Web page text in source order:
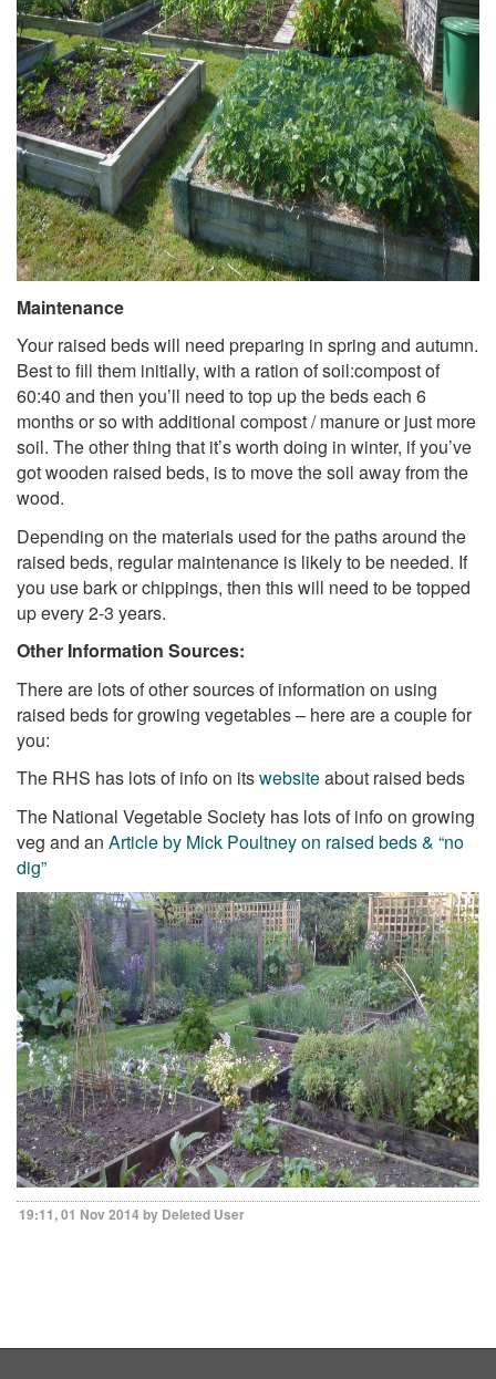
Maintenance
Your raised beds will need preparing in spring and autumn.
Best to fill them initially, with a ration of soil:compost of
60:40 and then you’ll need to top up the beds each 6
months or so with additional compost / manure or just more
soil. The other thing that it’s worth doing in winter, if you’ve
got wooden raised beds, is to move the soil away from the
wood.
Depending on the materials used for the paths around the
raised beds, regular maintenance is likely to be needed. If
you use bark or chippings, then this will need to be topped
up every 2-3 years.
Other Information Sources:
There are lots of other sources of information on using
raised beds for growing vegetables – here are a couple for
you:
The RHS has lots of info on itswebsiteabout raised beds
The National Vegetable Society has lots of info on growing
veg and an Article by Mick Poultney on raised beds & “no
dig”
19:11, 01 Nov 2014 by Deleted User